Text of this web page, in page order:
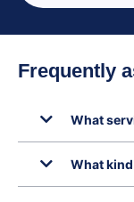
Frequently
What
What